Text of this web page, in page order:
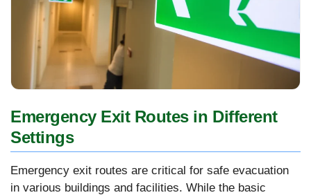
Emergency Exit Routes in Different
Settings
Emergency exit routes are critical for safe evacuation
in various buildings and facilities. While the basic